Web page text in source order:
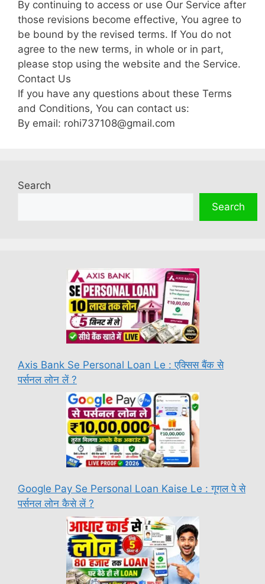
By continuing to access or use Our Service after
those revisions become effective, You agree to
be bound by the revised terms. If You do not
agree to the new terms, in whole or in part,
please stop using the website and the Service.
Contact Us
If you have any questions about these Terms
and Conditions, You can contact us:
By email: rohi737108@gmail.com
Search
Search
Axis Bank Se Personal Loan Le : एक्सिस बैंक से
पर्सनल लोन लें ?
Google Pay Se Personal Loan Kaise Le : गूगल पे से
पर्सनल लोन कैसे लें ?